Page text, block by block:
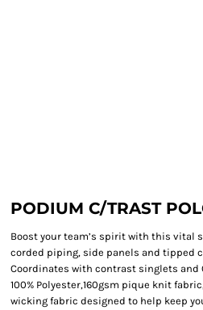
PODIUM C/TRAST
Boost your team’s spirit with this vital
corded piping, side panels and tipped
Coordinates with contrast singlets and
100% Polyester,160gsm pique knit
wicking fabric designed to help keep